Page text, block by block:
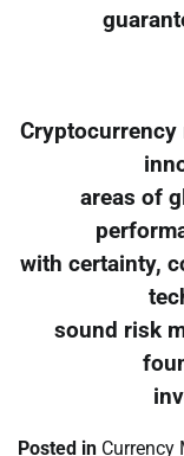
Cryptocurrency
areas of
with certainty,
sound risk
Posted in Currency